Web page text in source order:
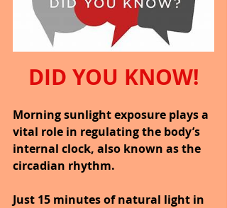
DID YOU KNOW!
Morning sunlight exposure plays a
vital role in regulating the body’s
internal clock, also known as the
circadian rhythm.
Just 15 minutes of natural light in